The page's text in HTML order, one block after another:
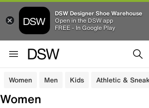
DSW Designer Shoe Warehouse
Open in the DSW app
FREE - In Google Play
Women Men Kids Athletic &
Women